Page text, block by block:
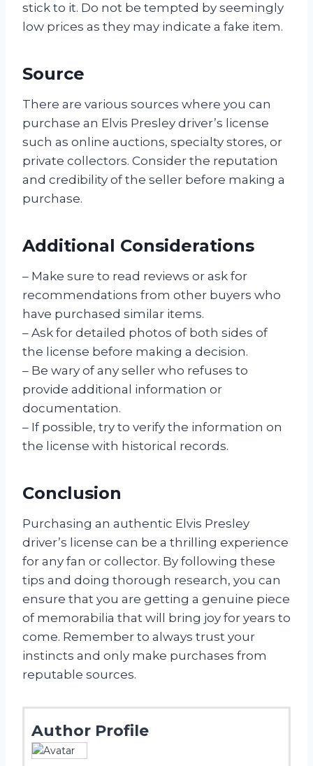
stick to it. Do not be tempted by seemingly
low prices as they may indicate a fake item.
Source
There are various sources where you can
purchase an Elvis Presley driver’s license
such as online auctions, specialty stores, or
private collectors. Consider the reputation
and credibility of the seller before making a
purchase.
Additional Considerations
– Make sure to read reviews or ask for
recommendations from other buyers who
have purchased similar items.
– Ask for detailed photos of both sides of
the license before making a decision.
– Be wary of any seller who refuses to
provide additional information or
documentation.
– If possible, try to verify the information on
the license with historical records.
Conclusion
Purchasing an authentic Elvis Presley
driver’s license can be a thrilling experience
for any fan or collector. By following these
tips and doing thorough research, you can
ensure that you are getting a genuine piece
of memorabilia that will bring joy for years to
come. Remember to always trust your
instincts and only make purchases from
reputable sources.
Author Profile